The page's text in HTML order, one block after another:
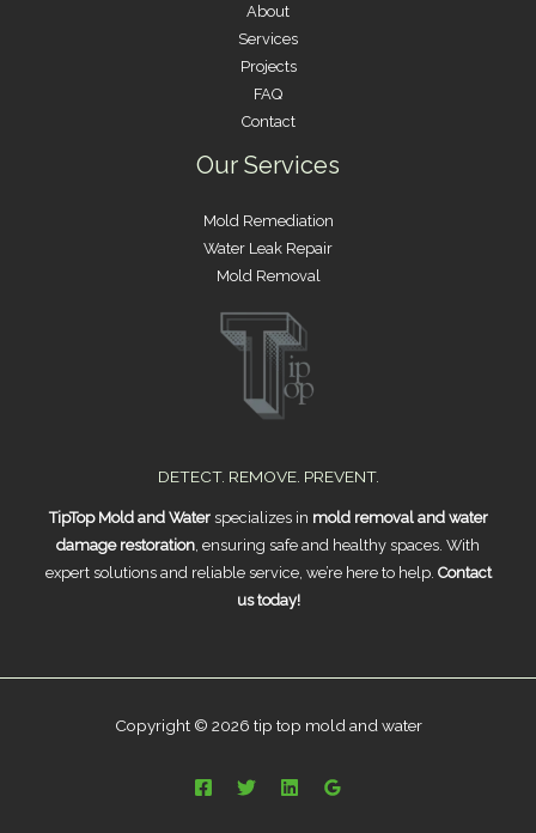
About
Services
Projects
FAQ
Contact
Our Services
Mold Remediation
Water Leak Repair
Mold Removal
DETECT. REMOVE. PREVENT.
TipTop Mold and Waterspecializes in mold removal and water
damage restoration, ensuring safe and healthy spaces. With
expert solutions and reliable service, we’re here to help. Contact
us today!
Copyright © 2026 tip top mold and water